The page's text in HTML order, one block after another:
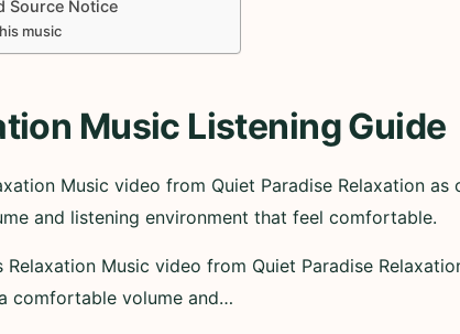
Source Notice
music
Music Listening Guide
Music video from Quiet Paradise Relaxation
and listening environment that feel comfortable.
Relaxation Music video from Quiet Paradise
comfortable volume and…